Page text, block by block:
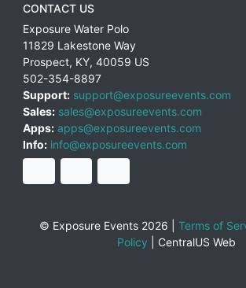
CONTACT US
Exposure Water Polo
11829 Lakestone Way
Prospect, KY, 40059 US
502-354-8897
Support: support@exposureevents.com
Sales: sales@exposureevents.com
Apps: apps@exposureevents.com
Info: info@exposureevents.com
© Exposure Events 2026 | Terms of
Policy
CentralUS Web